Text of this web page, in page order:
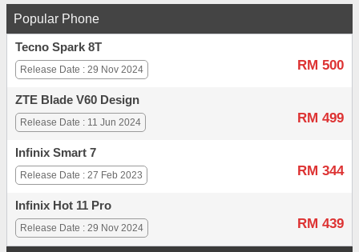
Popular Phone
Tecno Spark 8T
RM 500
Release Date : 29 Nov 2024
ZTE Blade V60 Design
RM 499
Release Date : 11 Jun 2024
Infinix Smart 7
RM 344
Release Date : 27 Feb 2023
Infinix Hot 11 Pro
RM 439
Release Date : 29 Nov 2024